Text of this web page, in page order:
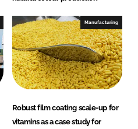
Manufacturing
Robust film coating scale-up for
vitamins as a case study for